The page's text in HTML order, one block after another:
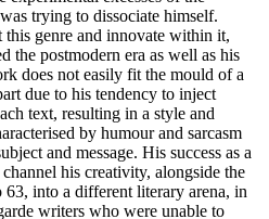
trying to dissociate himself.
this genre and innovate within it,
the postmodern era as well as his
does not easily fit the mould of a
due to his tendency to inject
text, resulting in a style and
by humour and sarcasm
and message. His success as a
his creativity, alongside the
into a different literary arena, in
writers who were unable to